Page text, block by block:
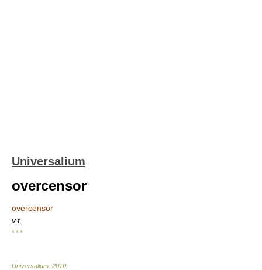
Universalium
overcensor
overcensor
v.t.
* * *
Universalium 2010